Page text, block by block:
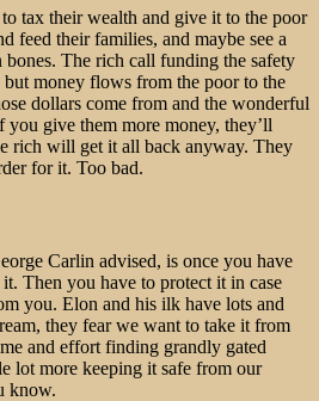
tax their wealth and give it to the poor
feed their families, and maybe see a
The rich call funding the safety
money flows from the poor to the
dollars come from and the wonderful
you give them more money, they’ll
rich will get it all back anyway. They
for it. Too bad.
Carlin advised, is once you have
Then you have to protect it in case
you. Elon and his ilk have lots and
they fear we want to take it from
and effort finding grandly gated
lot more keeping it safe from our
know.